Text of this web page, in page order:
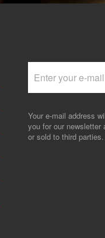
Your e-mail address
you for our newsletter
or sold to third parties.